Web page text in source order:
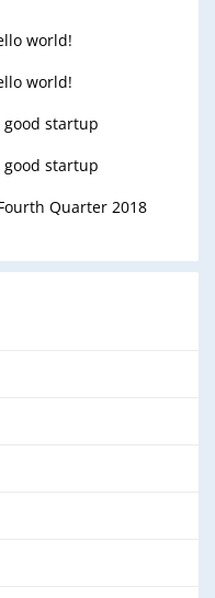
world!
world!
startup
startup
Quarter 2018